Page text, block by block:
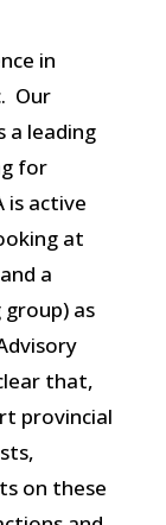
in
Our
a leading
for
is active
at
a
as
that,
provincial
on these